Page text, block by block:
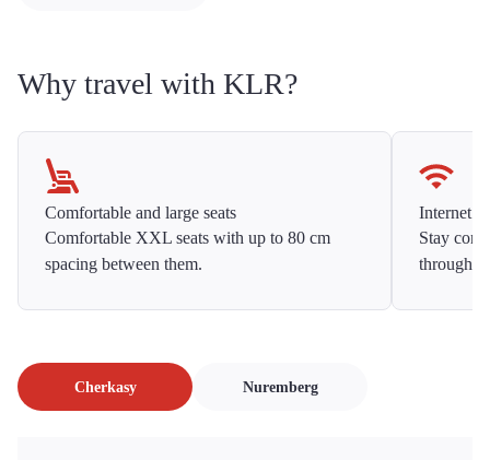
Why travel with KLR?
Comfortable and large seats
Comfortable XXL seats with up to 80 cm
spacing between them.
Internet
Stay
Cherkasy Nuremberg